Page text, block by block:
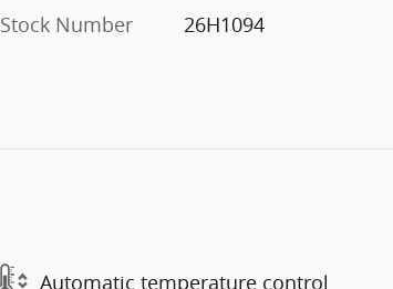
Stock Number
26H1094
Automatic temperature control